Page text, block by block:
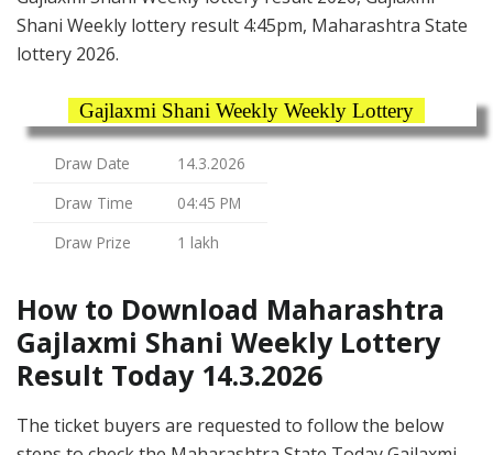
Shani Weekly lottery result 4:45pm, Maharashtra State
lottery 2026.
Gajlaxmi Shani Weekly Weekly Lottery
Draw Date
14.3.2026
Draw Time
04:45 PM
Draw Prize
1 lakh
How to Download Maharashtra
Gajlaxmi Shani Weekly Lottery
Result Today 14.3.2026
The ticket buyers are requested to follow the below